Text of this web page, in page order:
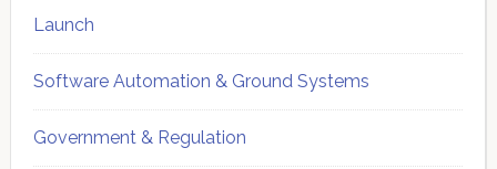
Launch
Software Automation & Ground Systems
Government & Regulation